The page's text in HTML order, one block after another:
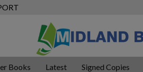
Books Latest Signed Copies